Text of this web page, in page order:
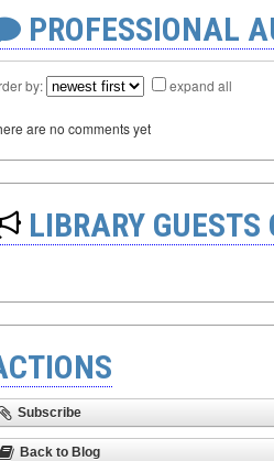
PROFESSIONAL
by: expand all
are no comments yet
LIBRARY
Subscribe
Back to Blog